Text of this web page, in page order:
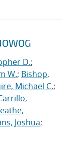
D.;
W.; Bishop,
Michael C.;
Joshua;